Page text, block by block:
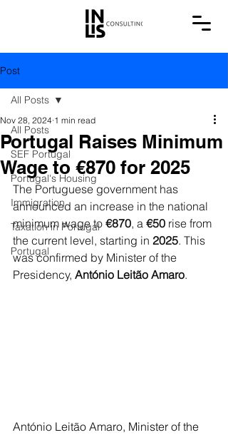
Post
All Posts
SEF Portugal
Portugal's Housing
Immigration
Taxation in Portugal
Portugal
All Posts
Portugal Raises Minimum
Wage to €870 for 2025
Nov 28, 2024 1 min read
The Portuguese government has
announced an increase in the national
minimum wage to €870, a €50 rise from
the current level, starting in 2025. This
was confirmed by Minister of the
Presidency, António Leitão Amaro.
António Leitão Amaro, Minister of the